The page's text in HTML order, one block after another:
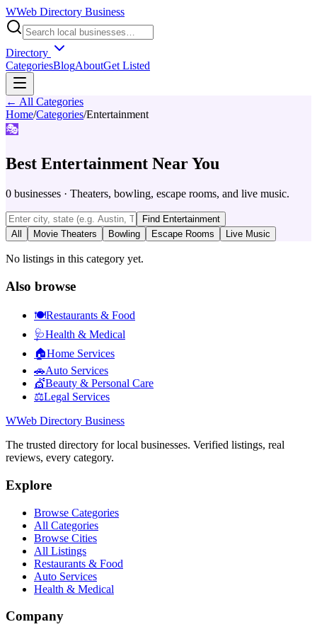
WWeb Directory Business
Directory
CategoriesBlogAboutGet Listed
← All Categories
Home/Categories/Entertainment
🎭
Best Entertainment Near You
0 businesses · Theaters, bowling, escape rooms, and live music.
Find Entertainment
All
Movie Theaters Bowling Escape Rooms Live Music
No listings in this category yet.
Also browse
🍽️Restaurants & Food
🩺Health & Medical
🏠Home Services
🚗Auto Services
💇Beauty & Personal Care
⚖️Legal Services
WWeb Directory Business
The trusted directory for local businesses. Verified listings, real
reviews, every category.
Explore
Browse Categories
All Categories
Browse Cities
All Listings
Restaurants & Food
Auto Services
Health & Medical
Company